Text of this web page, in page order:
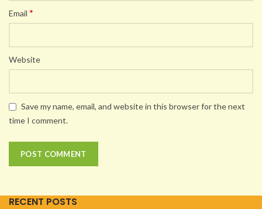
Email *
Website
Save my name, email, and website in this browser for the next
time I comment.
RECENT POSTS